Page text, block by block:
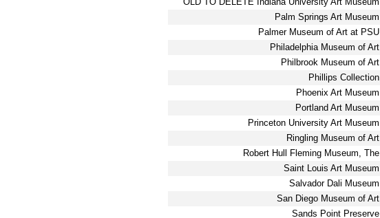
Palm Springs Art Museum
Palmer Museum of Art at PSU
Philadelphia Museum of Art
Philbrook Museum of Art
Phillips Collection
Phoenix Art Museum
Portland Art Museum
Princeton University Art Museum
Ringling Museum of Art
Robert Hull Fleming Museum, The
Saint Louis Art Museum
Salvador Dali Museum
San Diego Museum of Art
Sands Point Preserve